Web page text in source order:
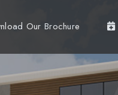
Our Brochure